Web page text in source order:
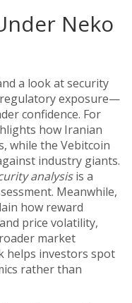
Neko
a look at security
exposure—
confidence. For
how Iranian
while the Vebitcoin
industry giants.
analysisis a
Meanwhile,
how reward
price volatility,
market
helps investors spot
rather than